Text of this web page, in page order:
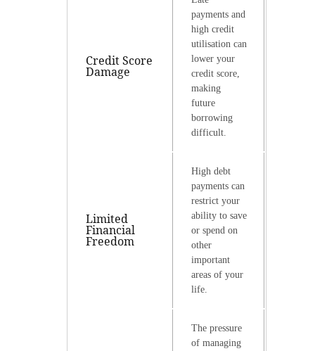
Credit Score
Damage
payments and
high credit
utilisation can
lower your
credit score,
making
future
borrowing
difficult.
Limited
Financial
Freedom
High debt
payments can
restrict your
ability to save
or spend on
other
important
areas of your
life.
The pressure
of managing